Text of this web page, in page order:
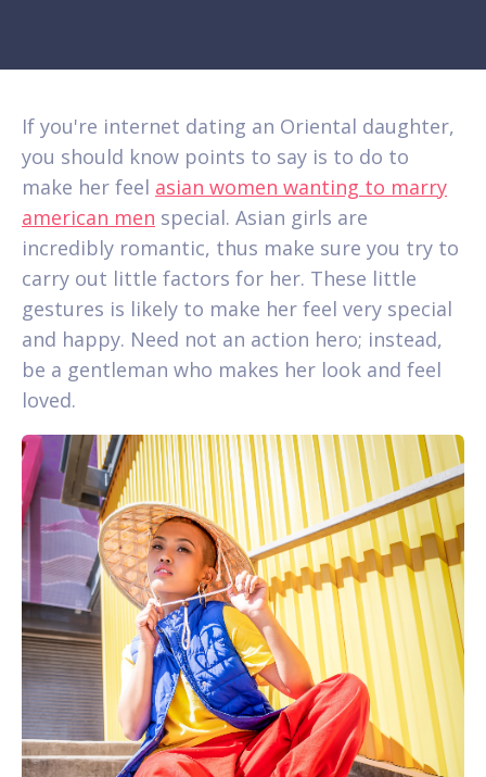
If you're internet dating an Oriental daughter,
you should know points to say is to do to
make her feel asian women wanting to marry
american men special. Asian girls are
incredibly romantic, thus make sure you try to
carry out little factors for her. These little
gestures is likely to make her feel very special
and happy. Need not an action hero; instead,
be a gentleman who makes her look and feel
loved.